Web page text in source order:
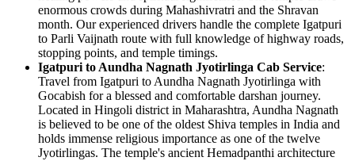
enormous crowds during Mahashivratri and the Shravan
month. Our experienced drivers handle the complete Igatpuri
to Parli Vaijnath route with full knowledge of highway roads,
stopping points, and temple timings.
Igatpuri to Aundha Nagnath Jyotirlinga Cab Service:
Travel from Igatpuri to Aundha Nagnath Jyotirlinga with
Gocabish for a blessed and comfortable darshan journey.
Located in Hingoli district in Maharashtra, Aundha Nagnath
is believed to be one of the oldest Shiva temples in India and
holds immense religious importance as one of the twelve
Jyotirlingas. The temple's ancient Hemadpanthi architecture